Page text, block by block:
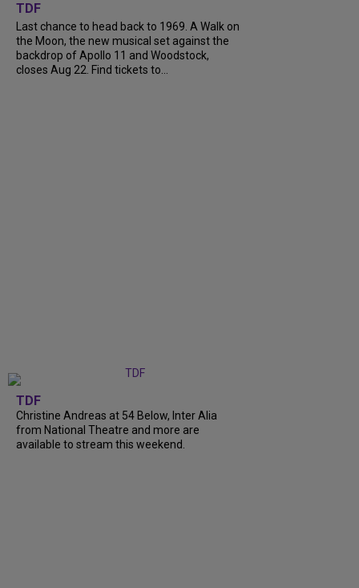
TDF
Last chance to head back to 1969. A Walk on
the Moon, the new musical set against the
backdrop of Apollo 11 and Woodstock,
closes Aug 22. Find tickets to...
TDF
Christine Andreas at 54 Below, Inter Alia
from National Theatre and more are
available to stream this weekend.